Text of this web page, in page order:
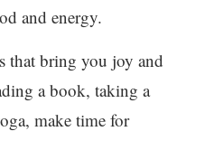
and energy.
that bring you joy and
a book, taking a
make time for